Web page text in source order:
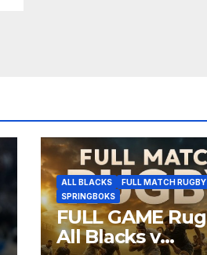
ALL BLACKS
FULL MATCH RUGBY
SPRINGBOKS
FULL GAME
All Blacks v